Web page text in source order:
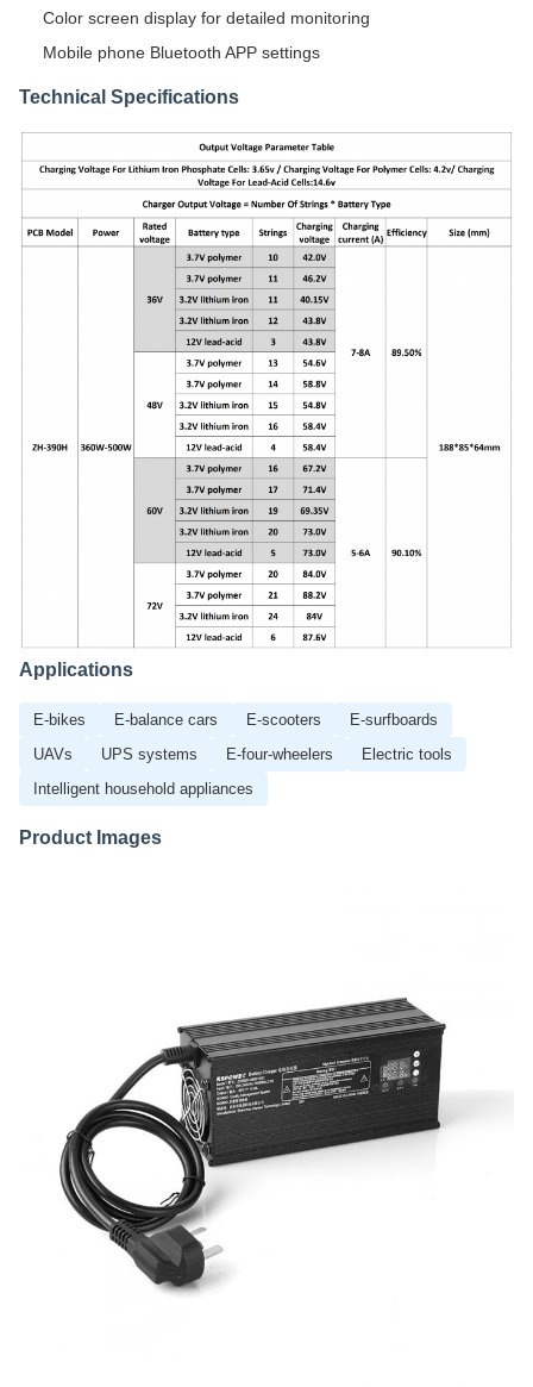
Color screen display for detailed monitoring
Mobile phone Bluetooth APP settings
Technical Specifications
Applications
E-bikes E-balance cars E-scooters
E-surfboards
UAVs
UPS systems E-four-wheelers
Electric tools
Intelligent household appliances
Product Images